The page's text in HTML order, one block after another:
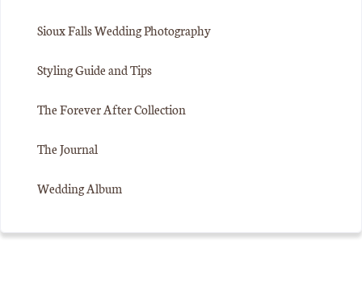
Sioux Falls Wedding Photography
Styling Guide and Tips
The Forever After Collection
The Journal
Wedding Album